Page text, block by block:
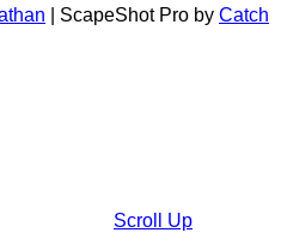
ScapeShot Pro by Catch
Scroll Up